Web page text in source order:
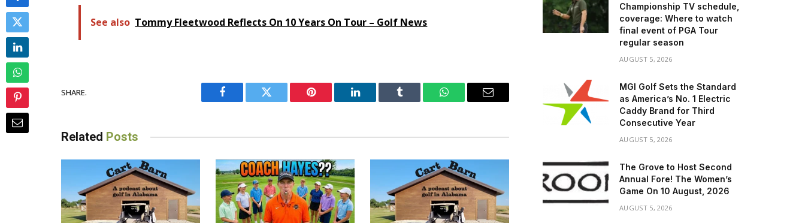
See also Tommy Fleetwood Reflects On 10 Years On Tour – Golf News
SHARE.
Facebook Twitter Pinterest LinkedIn Tumblr WhatsAppEmail
Related Posts
Championship TV schedule,
coverage: Where to watch
final event of PGA Tour
regular season
AUGUST 5, 2026
MGI Golf Sets the Standard
as America’s No. 1 Electric
Caddy Brand for Third
Consecutive Year
AUGUST 5, 2026
The Grove to Host Second
Annual Fore! The Women’s
Game On 10 August, 2026
AUGUST 5, 2026